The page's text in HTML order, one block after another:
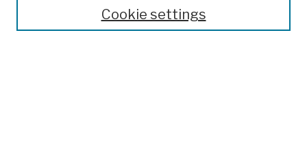
Open Educational ResourcesCookie settings